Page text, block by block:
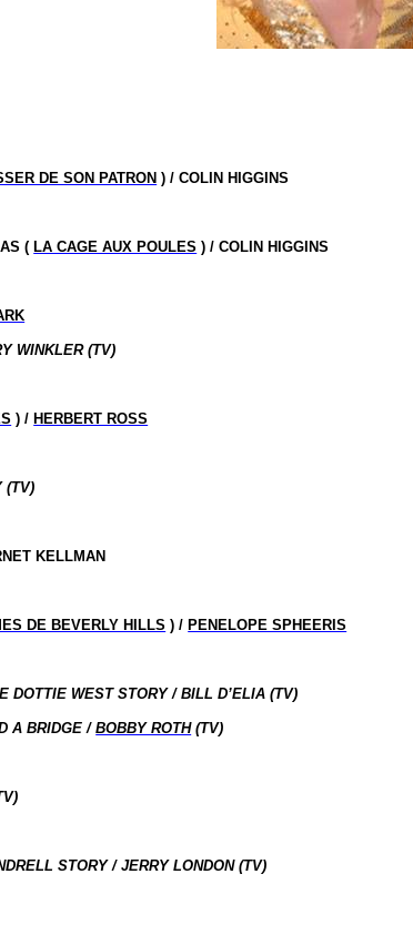
DE SON PATRON ) / COLIN HIGGINS
( LA CAGE AUX POULES ) / COLIN HIGGINS
WINKLER (TV)
) / HERBERT ROSS
(TV)
KELLMAN
DE BEVERLY HILLS ) / PENELOPE SPHEERIS
DOTTIE WEST STORY / BILL D’ELIA (TV)
A BRIDGE /BOBBY ROTH (TV)
STORY / JERRY LONDON (TV)